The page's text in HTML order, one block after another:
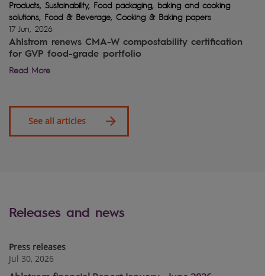
Products, Sustainability, Food packaging, baking and cooking
solutions, Food & Beverage, Cooking & Baking papers
17 Jun, 2026
Ahlstrom renews CMA-W compostability certification
for GVP food-grade portfolio
Read More
See all articles
Releases and news
Press releases
Jul 30, 2026